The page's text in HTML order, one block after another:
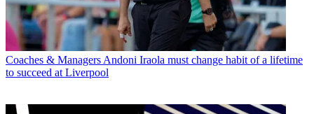
Coaches & Managers Andoni Iraola must change habit of a lifetime
to succeed at Liverpool